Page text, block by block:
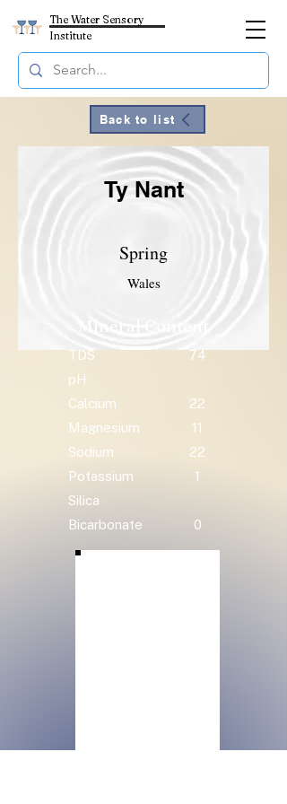
The Water Sensory
Institute
Back to list
Ty Nant
Spring
Wales
TDS
74
pH
Calcium
22
Magnesium
11
Sodium
22
Potassium
1
Silica
Bicarbonate
0